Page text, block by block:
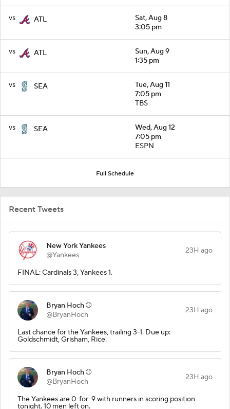
vs ATL
Sat, Aug 8
3:05 pm
vs ATL
Sun, Aug 9
1:35 pm
vs SEA
Tue, Aug 11
7:05 pm
TBS
vs SEA
Wed, Aug 12
7:05 pm
ESPN
Full Schedule
Recent Tweets
New York Yankees
@Yankees
23H ago
FINAL: Cardinals 3, Yankees 1.
Bryan Hoch ⚾️
@BryanHoch
23H ago
Last chance for the Yankees, trailing 3-1. Due up:
Goldschmidt, Grisham, Rice.
Bryan Hoch ⚾️
@BryanHoch
23H ago
The Yankees are 0-for-9 with runners in scoring position
tonight. 10 men left on.